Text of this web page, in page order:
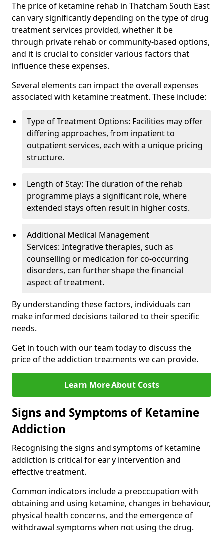
The price of ketamine rehab in Thatcham South East
can vary significantly depending on the type of drug
treatment services provided, whether it be
through private rehab or community-based options,
and it is crucial to consider various factors that
influence these expenses.
Several elements can impact the overall expenses
associated with ketamine treatment. These include:
Type of Treatment Options: Facilities may offer
differing approaches, from inpatient to
outpatient services, each with a unique pricing
structure.
Length of Stay: The duration of the rehab
programme plays a significant role, where
extended stays often result in higher costs.
Additional Medical Management
Services: Integrative therapies, such as
counselling or medication for co-occurring
disorders, can further shape the financial
aspect of treatment.
By understanding these factors, individuals can
make informed decisions tailored to their specific
needs.
Get in touch with our team today to discuss the
price of the addiction treatments we can provide.
Learn More About Costs
Signs and Symptoms of Ketamine
Addiction
Recognising the signs and symptoms of ketamine
addiction is critical for early intervention and
effective treatment.
Common indicators include a preoccupation with
obtaining and using ketamine, changes in behaviour,
physical health concerns, and the emergence of
withdrawal symptoms when not using the drug.